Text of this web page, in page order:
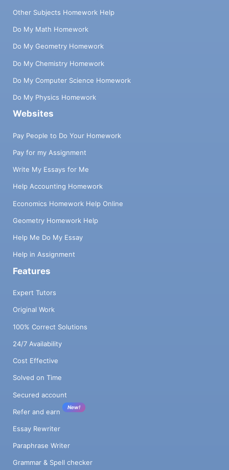
Other Subjects Homework Help
Do My Math Homework
Do My Geometry Homework
Do My Chemistry Homework
Do My Computer Science Homework
Do My Physics Homework
Websites
Pay People to Do Your Homework
Pay for my Assignment
Write My Essays for Me
Help Accounting Homework
Economics Homework Help Online
Geometry Homework Help
Help Me Do My Essay
Help in Assignment
Features
Expert Tutors
Original Work
100% Correct Solutions
24/7 Availability
Cost Effective
Solved on Time
Secured account
Refer and earn
New!
Essay Rewriter
Paraphrase Writer
Grammar & Spell checker